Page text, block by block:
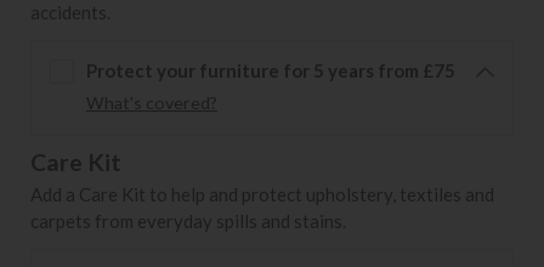
accidents.
Protect your furniture for 5 years from £75
What's covered?
Care Kit
Add a Care Kit to help and protect upholstery, textiles and
carpets from everyday spills and stains.